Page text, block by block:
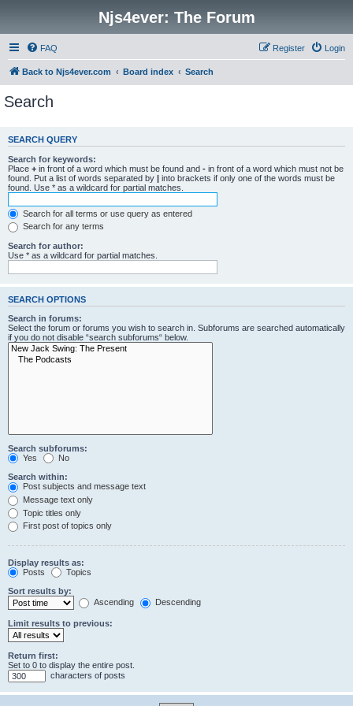
Njs4ever: The Forum
FAQ Login
Register
Back to Njs4ever.com Board index Search
Search
SEARCH QUERY
Search for keywords:
Place + in front of a word which must be found and - in front of a word which must not be
found. Put a list of words separated by | into brackets if only one of the words must be
found. Use * as a wildcard for partial matches.
Search for all terms or use query as entered
Search for any terms
Search for author:
Use * as a wildcard for partial matches.
SEARCH OPTIONS
Search in forums:
Select the forum or forums you wish to search in. Subforums are searched automatically
if you do not disable “search subforums“ below.
Search subforums:
Yes
No
Search within:
Post subjects and message text
Message text only
Topic titles only
First post of topics only
Display results as:
Posts
Topics
Sort results by:
Ascending
Descending
Limit results to previous:
Return first:
Set to 0 to display the entire post.
characters of posts